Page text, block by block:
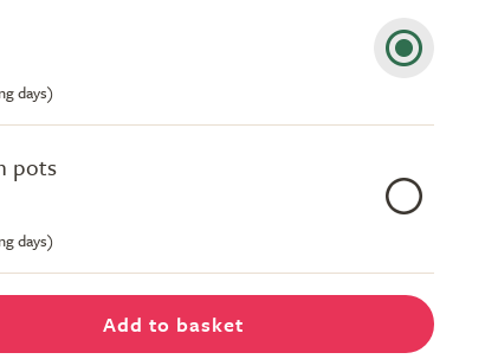
days)
pots
days)
Add to basket